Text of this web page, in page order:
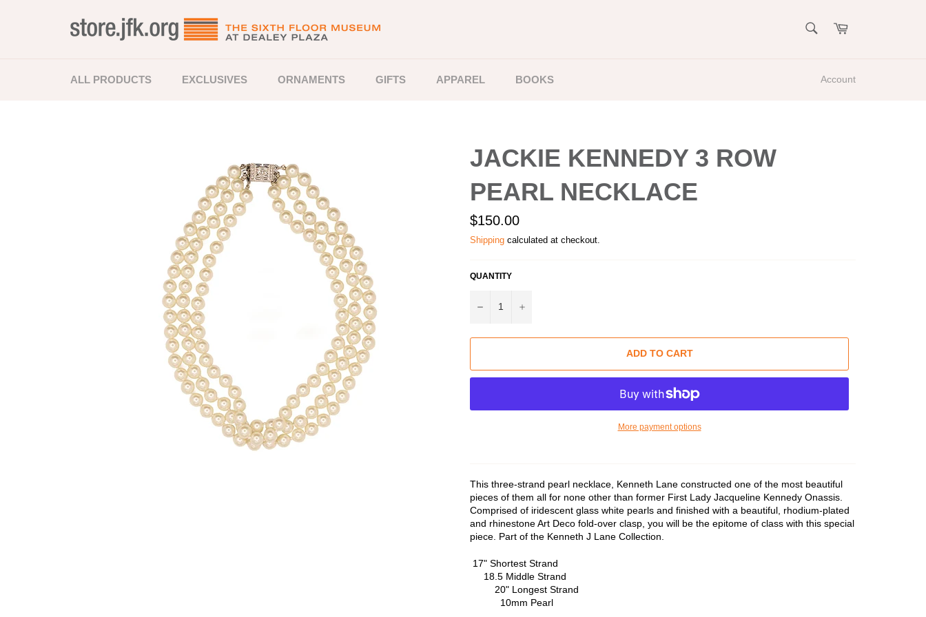
Cart
ALL PRODUCTS EXCLUSIVES ORNAMENTS GIFTS APPAREL BOOKS Account
JACKIE KENNEDY 3 ROW
PEARL NECKLACE
Regular
price
$150.00
Shipping calculated at checkout.
QUANTITY
− +
ADD TO CART
More payment options
This three-strand pearl necklace, Kenneth Lane constructed one of the most beautiful
pieces of them all for none other than former First Lady Jacqueline Kennedy Onassis.
Comprised of iridescent glass white pearls and finished with a beautiful, rhodium-plated
and rhinestone Art Deco fold-over clasp, you will be the epitome of class with this special
piece. Part of the Kenneth J Lane Collection.
17" Shortest Strand
18.5 Middle Strand
20" Longest Strand
10mm Pearl